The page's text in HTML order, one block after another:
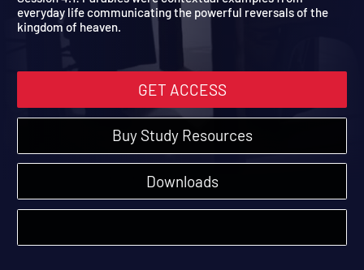
Session 4.1: Parables were contextual examples from
everyday life communicating the powerful reversals of the
GET ACCESS
Buy Study Resources
Downloads